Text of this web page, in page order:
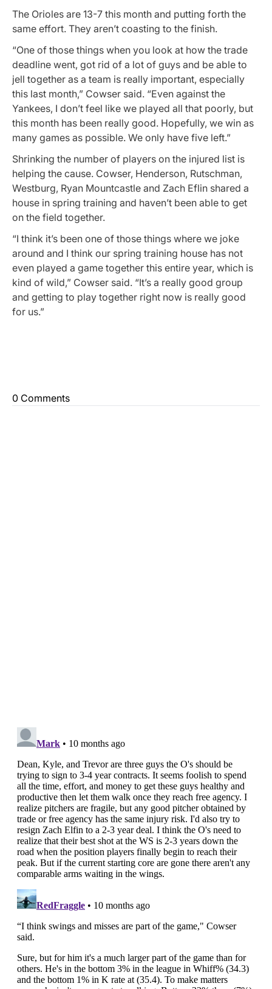
The Orioles are 13-7 this month and putting forth the
same effort. They aren’t coasting to the finish.
“One of those things when you look at how the trade
deadline went, got rid of a lot of guys and be able to
jell together as a team is really important, especially
this last month,” Cowser said. “Even against the
Yankees, I don’t feel like we played all that poorly, but
this month has been really good. Hopefully, we win as
many games as possible. We only have five left.”
Shrinking the number of players on the injured list is
helping the cause. Cowser, Henderson, Rutschman,
Westburg, Ryan Mountcastle and Zach Eflin shared a
house in spring training and haven’t been able to get
on the field together.
“I think it’s been one of those things where we joke
around and I think our spring training house has not
even played a game together this entire year, which is
kind of wild,” Cowser said. “It’s a really good group
and getting to play together right now is really good
for us.”
0 Comments